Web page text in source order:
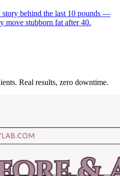
story behind the last 10 pounds —
move stubborn fat after 40.
Real results, zero downtime.